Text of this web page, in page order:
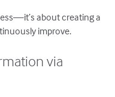
about creating a
improve.
via